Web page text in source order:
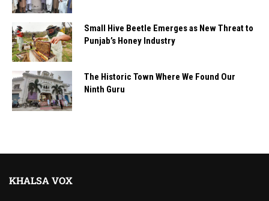
Small Hive Beetle Emerges as New Threat to
Punjab’s Honey Industry
The Historic Town Where We Found Our
Ninth Guru
KHALSA VOX